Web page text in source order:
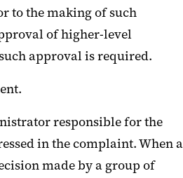
to the making of such
of higher-level
approval is required.
responsible for the
in the complaint. When a
made by a group of